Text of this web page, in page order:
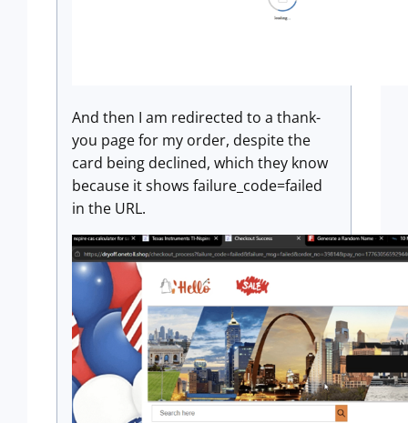
And then I am redirected to a thank-
you page for my order, despite the
card being declined, which they know
because it shows failure_code=failed
in the URL.